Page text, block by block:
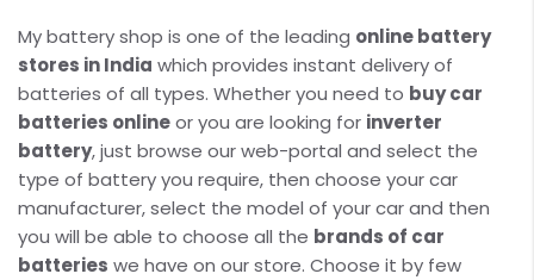
My battery shop is one of the leading online battery
stores in India which provides instant delivery of
batteries of all types. Whether you need to buy car
batteries onlineor you are looking for inverter
battery, just browse our web-portal and select the
type of battery you require, then choose your car
manufacturer, select the model of your car and then
you will be able to choose all the brands of car
batteries we have on our store. Choose it by few